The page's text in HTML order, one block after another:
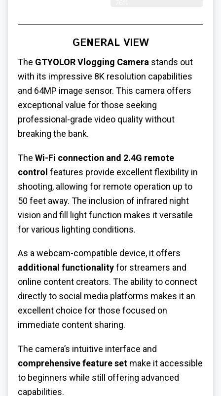
GENERAL VIEW
The GTYOLOR Vlogging Camera stands out
with its impressive 8K resolution capabilities
and 64MP image sensor. This camera offers
exceptional value for those seeking
professional-grade video quality without
breaking the bank.
The Wi-Fi connection and 2.4G remote
control features provide excellent flexibility in
shooting, allowing for remote operation up to
50 feet away. The inclusion of infrared night
vision and fill light function makes it versatile
for various lighting conditions.
As a webcam-compatible device, it offers
additional functionalityfor streamers and
online content creators. The ability to connect
directly to social media platforms makes it an
excellent choice for those focused on
immediate content sharing.
The camera’s intuitive interface and
comprehensive feature set make it accessible
to beginners while still offering advanced
capabilities.